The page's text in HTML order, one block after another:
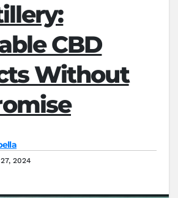
CBD
Without
27, 2024